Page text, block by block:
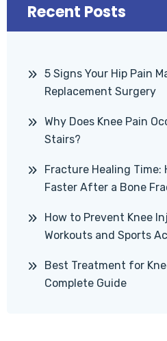
Recent Posts
5 Signs Your Hip Pain
Replacement Surgery
Why Does Knee Pain
Stairs?
Fracture Healing Time:
Faster After a Bone
How to Prevent Knee
Workouts and Sports
Best Treatment for
Complete Guide